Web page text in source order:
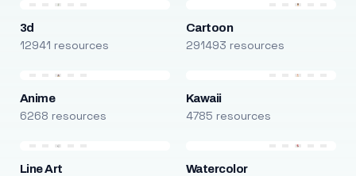
3d
12941 resources
Cartoon
291493 resources
Anime
6268 resources
Kawaii
4785 resources
Line Art Watercolor